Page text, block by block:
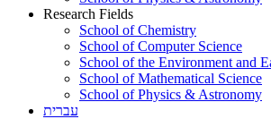
Research Fields
School of Chemistry
School of Computer Science
School of the Environment and
School of Mathematical Science
School of Physics & Astronomy
עברית